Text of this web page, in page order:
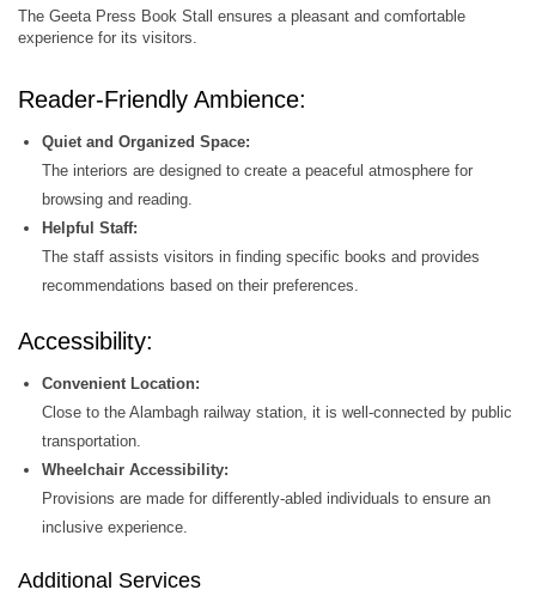
The Geeta Press Book Stall ensures a pleasant and comfortable
experience for its visitors.
Reader-Friendly Ambience:
Quiet and Organized Space:
The interiors are designed to create a peaceful atmosphere for
browsing and reading.
Helpful Staff:
The staff assists visitors in finding specific books and provides
recommendations based on their preferences.
Accessibility:
Convenient Location:
Close to the Alambagh railway station, it is well-connected by public
transportation.
Wheelchair Accessibility:
Provisions are made for differently-abled individuals to ensure an
inclusive experience.
Additional Services